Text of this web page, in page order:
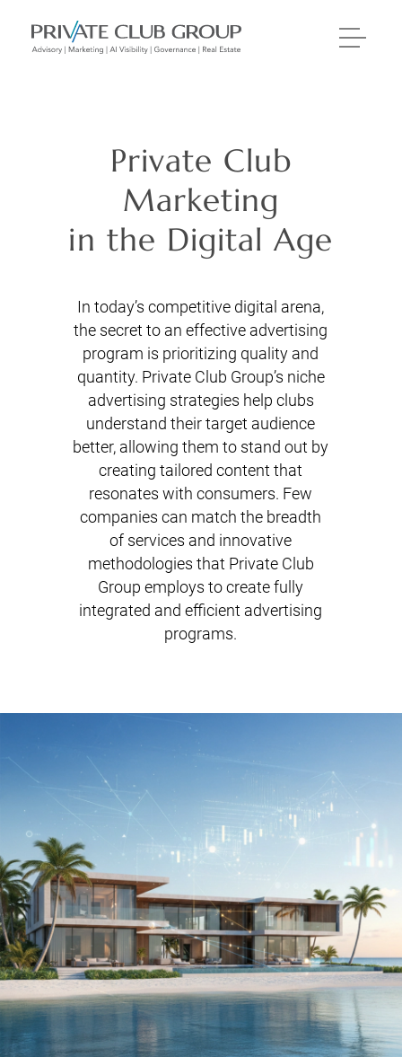
Private Club
Marketing
in the Digital Age
In today’s competitive digital arena,
the secret to an effective advertising
program is prioritizing quality and
quantity. Private Club Group’s niche
advertising strategies help clubs
understand their target audience
better, allowing them to stand out by
creating tailored content that
resonates with consumers. Few
companies can match the breadth
of services and innovative
methodologies that Private Club
Group employs to create fully
integrated and efficient advertising
programs.